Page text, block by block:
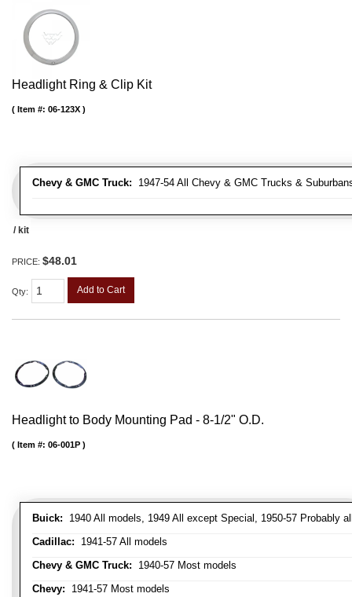
Headlight Ring & Clip Kit
Chevy & GMC Truck: 1947-54 All Chevy & GMC Trucks &
Item #: 06-123X
/ kit
PRICE: $48.01
Qty: Add to Cart
Headlight to Body Mounting Pad - 8-1/2" O.D.
Buick: 1940 All models, 1949 All except Special, 1950-57 Probably
Cadillac: 1941-57 All models
Chevy & GMC Truck: 1940-57 Most models
Chevy: 1941-57 Most models
Item #: 06-001P